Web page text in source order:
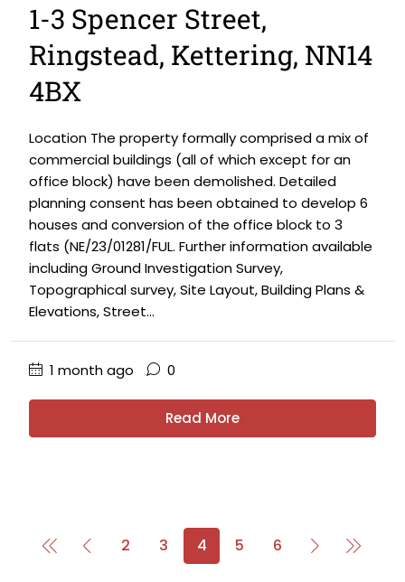
1-3 Spencer Street,
Ringstead, Kettering, NN14
4BX
Location The property formally comprised a mix of
commercial buildings (all of which except for an
office block) have been demolished. Detailed
planning consent has been obtained to develop 6
houses and conversion of the office block to 3
flats (NE/23/01281/FUL. Further information available
including Ground Investigation Survey,
Topographical survey, Site Layout, Building Plans &
Elevations, Street...
1 month ago 0
Read More
2 3 4 5 6